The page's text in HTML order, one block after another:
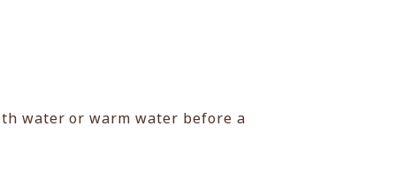
water or warm water before a